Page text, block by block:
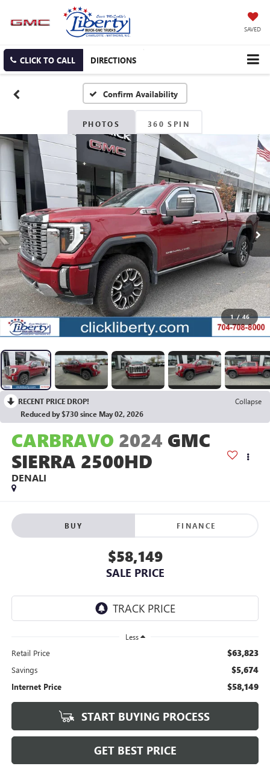
SAVED
CLICK TO CALL DIRECTIONS
Confirm Availability
PHOTOS 360 SPIN
1 / 46
RECENT PRICE DROP!
Collapse
Reduced by $730 since May 02, 2026
CARBRAVO 2024 GMC
SIERRA 2500HD
DENALI
BUY FINANCE
$58,149
SALE PRICE
Less
Retail Price $63,823
Savings $5,674
Internet Price $58,149
START BUYING PROCESS
GET BEST PRICE